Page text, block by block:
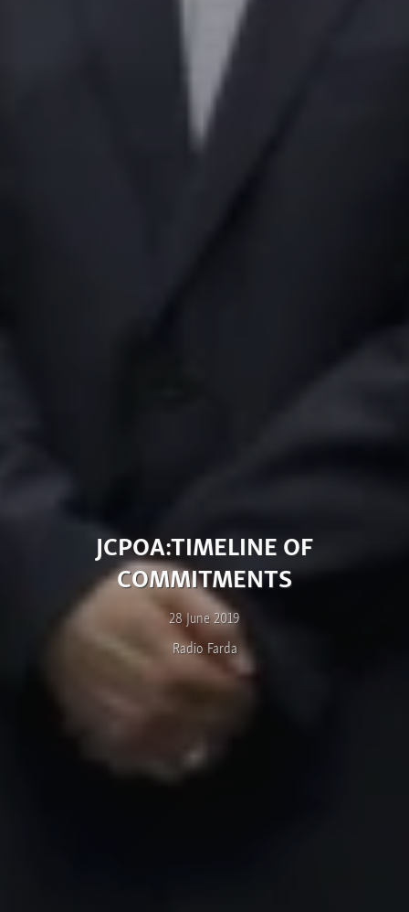
JCPOA:TIMELINE OF
COMMITMENTS
28 June 2019
Radio Farda